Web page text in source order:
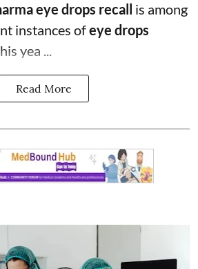
eye drops recall is among
instances ofeye drops
yea ...
Read More